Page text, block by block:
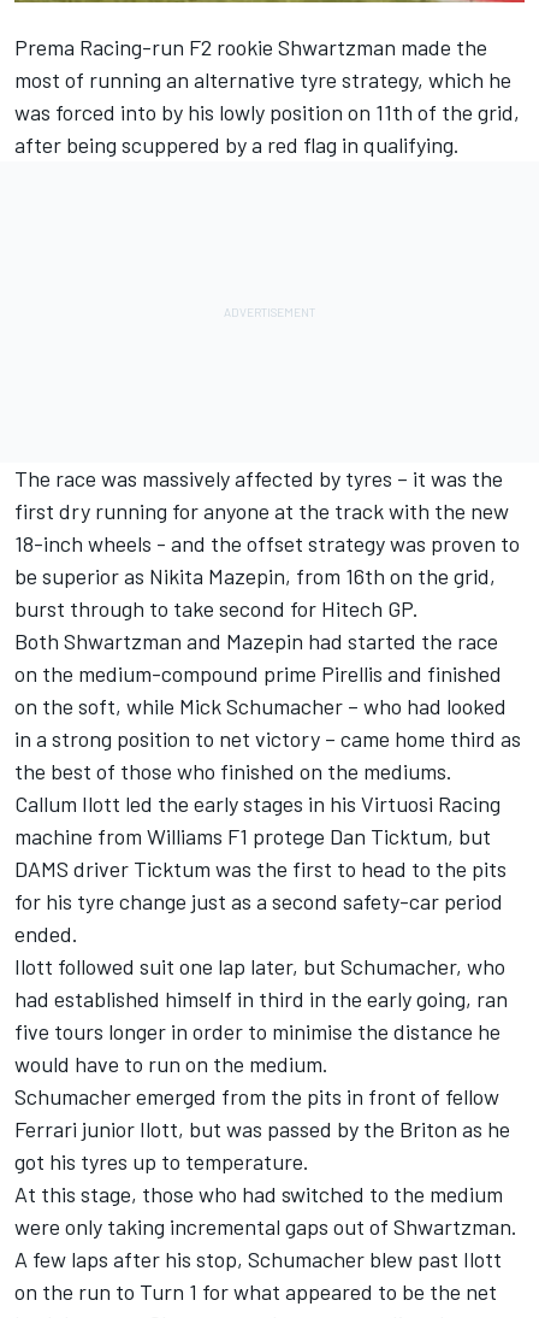
Prema Racing-run F2 rookie Shwartzman made the
most of running an alternative tyre strategy, which he
was forced into by his lowly position on 11th of the grid,
after being scuppered by a red flag in qualifying.
The race was massively affected by tyres – it was the
first dry running for anyone at the track with the new
18-inch wheels - and the offset strategy was proven to
be superior as Nikita Mazepin, from 16th on the grid,
burst through to take second for Hitech GP.
Both Shwartzman and Mazepin had started the race
on the medium-compound prime Pirellis and finished
on the soft, while Mick Schumacher – who had looked
in a strong position to net victory – came home third as
the best of those who finished on the mediums.
Callum Ilott led the early stages in his Virtuosi Racing
machine from Williams F1 protege Dan Ticktum, but
DAMS driver Ticktum was the first to head to the pits
for his tyre change just as a second safety-car period
ended.
Ilott followed suit one lap later, but Schumacher, who
had established himself in third in the early going, ran
five tours longer in order to minimise the distance he
would have to run on the medium.
Schumacher emerged from the pits in front of fellow
Ferrari junior Ilott, but was passed by the Briton as he
got his tyres up to temperature.
At this stage, those who had switched to the medium
were only taking incremental gaps out of Shwartzman.
A few laps after his stop, Schumacher blew past Ilott
on the run to Turn 1 for what appeared to be the net